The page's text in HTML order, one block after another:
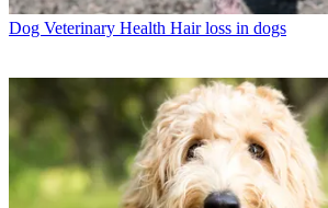
Dog Veterinary Health Hair loss in dogs